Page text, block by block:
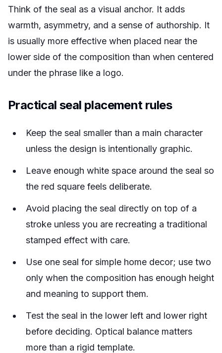
Think of the seal as a visual anchor. It adds
warmth, asymmetry, and a sense of authorship. It
is usually more effective when placed near the
lower side of the composition than when centered
under the phrase like a logo.
Practical seal placement rules
Keep the seal smaller than a main character
unless the design is intentionally graphic.
Leave enough white space around the seal so
the red square feels deliberate.
Avoid placing the seal directly on top of a
stroke unless you are recreating a traditional
stamped effect with care.
Use one seal for simple home decor; use two
only when the composition has enough height
and meaning to support them.
Test the seal in the lower left and lower right
before deciding. Optical balance matters
more than a rigid template.